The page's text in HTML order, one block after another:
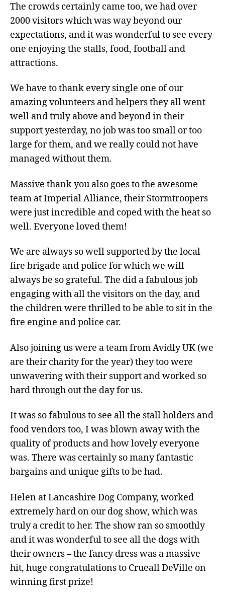
The crowds certainly came too, we had over
2000 visitors which was way beyond our
expectations, and it was wonderful to see every
one enjoying the stalls, food, football and
attractions.
We have to thank every single one of our
amazing volunteers and helpers they all went
well and truly above and beyond in their
support yesterday, no job was too small or too
large for them, and we really could not have
managed without them.
Massive thank you also goes to the awesome
team at Imperial Alliance, their Stormtroopers
were just incredible and coped with the heat so
well. Everyone loved them!
We are always so well supported by the local
fire brigade and police for which we will
always be so grateful. The did a fabulous job
engaging with all the visitors on the day, and
the children were thrilled to be able to sit in the
fire engine and police car.
Also joining us were a team from Avidly UK (we
are their charity for the year) they too were
unwavering with their support and worked so
hard through out the day for us.
It was so fabulous to see all the stall holders and
food vendors too, I was blown away with the
quality of products and how lovely everyone
was. There was certainly so many fantastic
bargains and unique gifts to be had.
Helen at Lancashire Dog Company, worked
extremely hard on our dog show, which was
truly a credit to her. The show ran so smoothly
and it was wonderful to see all the dogs with
their owners – the fancy dress was a massive
hit, huge congratulations to Crueall DeVille on
winning first prize!